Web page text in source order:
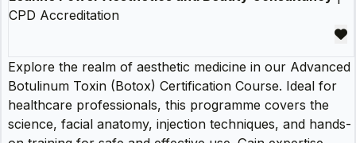
CPD Accreditation
Explore the realm of aesthetic medicine in our Advanced
Botulinum Toxin (Botox) Certification Course. Ideal for
healthcare professionals, this programme covers the
science, facial anatomy, injection techniques, and hands-